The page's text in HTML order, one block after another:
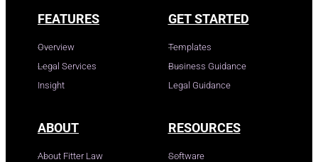
FEATURES
Overview
Legal Services
Insight
GET STARTED
Templates
Business Guidance
Legal Guidance
ABOUT
About Fitter Law
RESOURCES
Software